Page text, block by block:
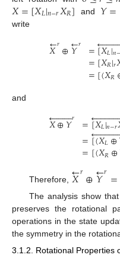
𝑋=[𝑋𝐿|𝑛−𝑟𝑋𝑅] and 𝑌=
write
𝑋
←𝑟⊕𝑌
←𝑟 =[𝑋𝐿|𝑛

=[𝑋𝑅|𝑟
=[(𝑋𝑅
and
𝑋⊕𝑌
 
𝑟 =[𝑋𝐿|𝑛−𝑟

=[(𝑋𝐿⊕

=[(𝑋𝑅⊕
Therefore, 𝑋
←𝑟⊕𝑌
←𝑟=
The analysis show
preserves the rotational
operations in the state
the symmetry in the
3.1.2. Rotational Properties